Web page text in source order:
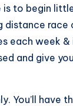
to begin
race
each week &
and give
You’ll have